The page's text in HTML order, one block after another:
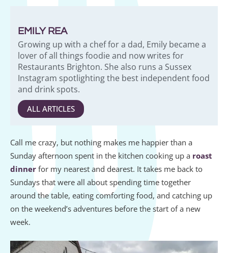
EMILY REA
Growing up with a chef for a dad, Emily became a
lover of all things foodie and now writes for
Restaurants Brighton. She also runs a Sussex
Instagram spotlighting the best independent food
and drink spots.
ALL ARTICLES
Call me crazy, but nothing makes me happier than a
Sunday afternoon spent in the kitchen cooking up a roast
dinner for my nearest and dearest. It takes me back to
Sundays that were all about spending time together
around the table, eating comforting food, and catching up
on the weekend’s adventures before the start of a new
week.